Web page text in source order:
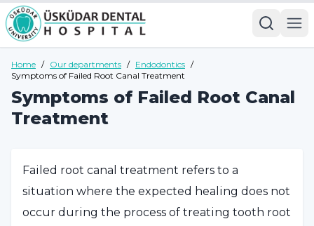
Home / Our departments / Endodontics /
Symptoms of Failed Root Canal Treatment
Symptoms of Failed Root Canal
Treatment
Failed root canal treatment refers to a
situation where the expected healing does not
occur during the process of treating tooth root